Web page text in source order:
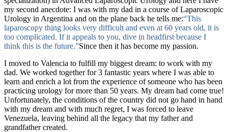
my second anecdote: I was with my dad in a course of Laparoscopic
Urology in Argentina and on the plane back he tells me:“This
laparoscopy thing looks very difficult and even at 60 years old, it is
too complicated. If it appeals to you, dive in headfirst because I
think this is the future.”Since then it has become my passion.
I moved to Valencia to fulfill my biggest dream: to work with my
dad. We worked together for 3 fantastic years where I was able to
learn and enrich a lot from the experience of someone who has been
practicing urology for more than 50 years. My dream had come true!
Unfortunately, the conditions of the country did not go hand in hand
with my dream and with much regret, I was forced to leave
Venezuela, leaving behind all the legacy that my father and
grandfather created.